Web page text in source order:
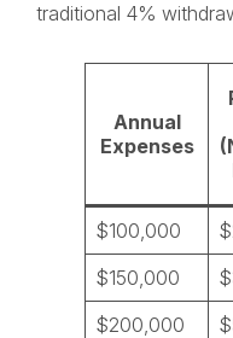
traditional 4%
Annual
Expenses
$100,000
$150,000
$200,000